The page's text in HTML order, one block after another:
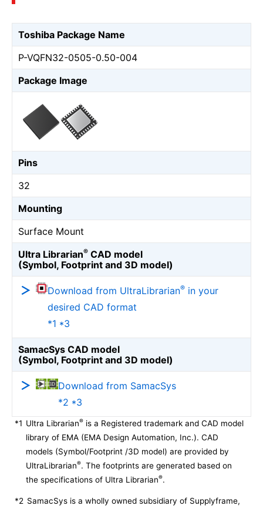
Toshiba Package Name
P-VQFN32-0505-0.50-004
Package Image
Pins
32
Mounting
Surface Mount
Ultra Librarian® CAD model
(Symbol, Footprint and 3D model)
Download from UltraLibrarian® in your
desired CAD format
*1 *3
SamacSys CAD model
(Symbol, Footprint and 3D model)
Download from SamacSys
*2 *3
*1 Ultra Librarian® is a Registered trademark and CAD model
library of EMA (EMA Design Automation, Inc.). CAD
models (Symbol/Footprint /3D model) are provided by
UltraLibrarian®. The footprints are generated based on
the specifications of Ultra Librarian®.
*2 SamacSys is a wholly owned subsidiary of Supplyframe,